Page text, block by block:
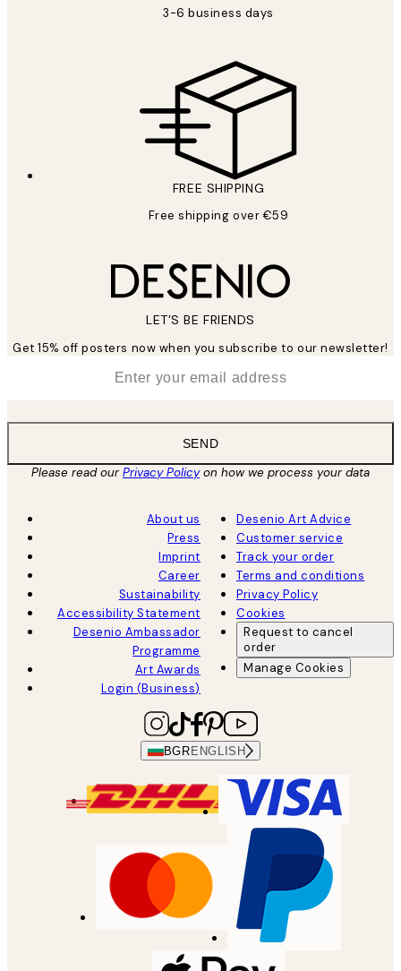
3-6 business days
FREE SHIPPING
Free shipping over €59
LET’S BE FRIENDS
Get 15% off posters now when you subscribe to our newsletter!
SEND
Please read ourPrivacy Policyon how we process your data
About us
Press
Imprint
Career
Sustainability
Accessibility Statement
Desenio Ambassador
Programme
Art Awards
Login (Business)
Desenio Art Advice
Customer service
Track your order
Terms and conditions
Privacy Policy
Cookies
Request to cancel
order
Manage Cookies
BGRENGLISH